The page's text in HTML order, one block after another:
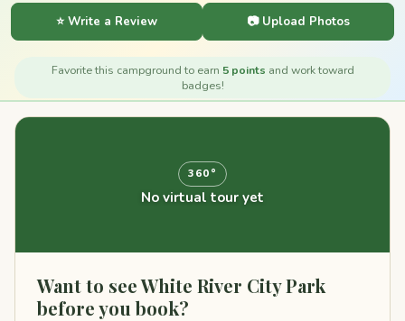
⭐ Write a Review 📷 Upload Photos
Favorite this campground to earn 5 points and work toward
badges!
360°
No virtual tour yet
Want to see White River City Park
before you book?